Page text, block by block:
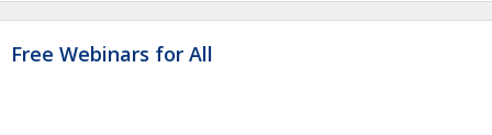
Free Webinars for All